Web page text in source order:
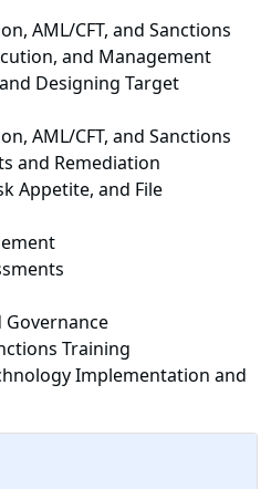
AML/CFT, and Sanctions
and Management
Designing Target
AML/CFT, and Sanctions
and Remediation
Appetite, and File
Training
Implementation and